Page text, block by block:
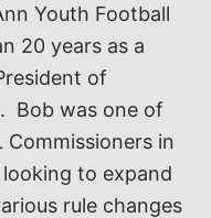
Youth Football
20 years as a
of
Bob was one of
Commissioners in
looking to expand
rule changes